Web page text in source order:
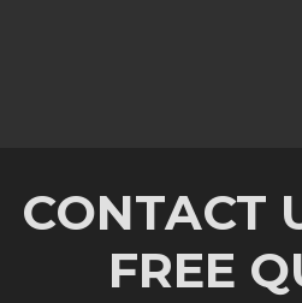
CONTACT
FREE